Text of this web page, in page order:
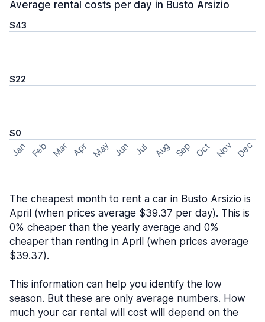
Average rental costs per day in Busto Arsizio
$43
$22
$0
Jan Feb Mar Apr May Jun Jul Aug Sep Oct Nov Dec
The cheapest month to rent a car in Busto Arsizio is
April (when prices average $39.37 per day). This is
0% cheaper than the yearly average and 0%
cheaper than renting in April (when prices average
$39.37).
This information can help you identify the low
season. But these are only average numbers. How
much your car rental will cost will depend on the